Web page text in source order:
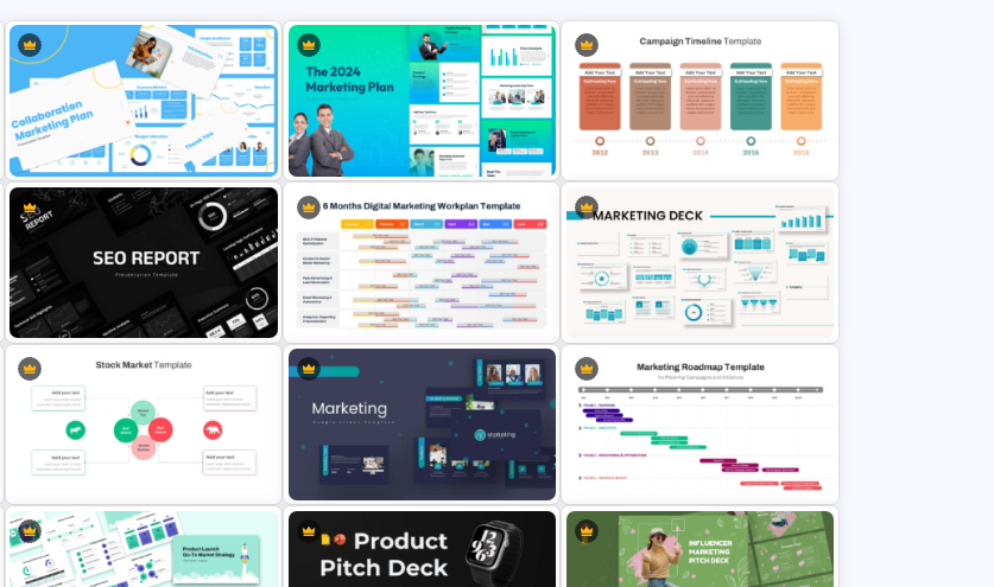
agencies, and marketing consultants alike.Designed for PowerPoint and
Google Slides
Collaboration Marketing Plan
Presentation Templates
The 2024 & 2025 Marketing Plan
Presentation Templates
Campaign Timeline Template For
PowerPoint & Google Slides
SEO Report Presentation
Templates
6 Months Digital Marketing Work
Plan PowerPoint and Google
Slides Template
Powerpoint Template For
Marketing